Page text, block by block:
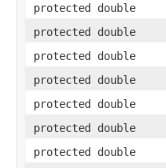
protected double
protected double
protected double
protected double
protected double
protected double
protected double